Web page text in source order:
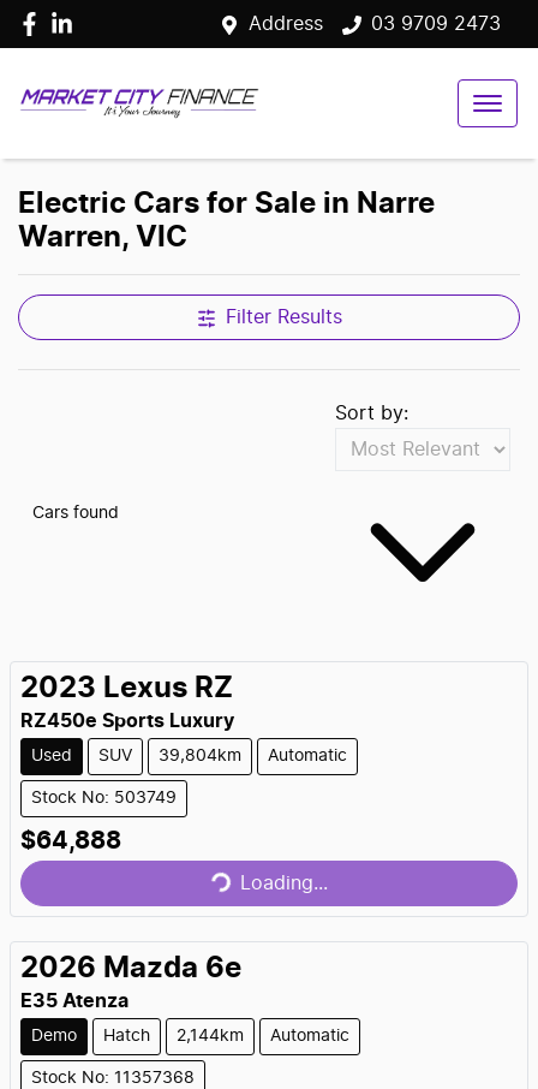
Address 03 9709 2473
Electric Cars for Sale in Narre
Warren, VIC
Filter Results
Cars found
Sort by:
2023 Lexus RZ
RZ450e Sports Luxury
Used SUV 39,804km Automatic
Stock No: 503749
$64,888
Loading...
Loading...
2026 Mazda 6e
E35 Atenza
Demo Hatch 2,144km Automatic
Stock No: 11357368